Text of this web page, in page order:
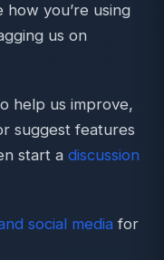
how you’re using
us on
help us improve,
suggest features
start a discussion
social mediafor